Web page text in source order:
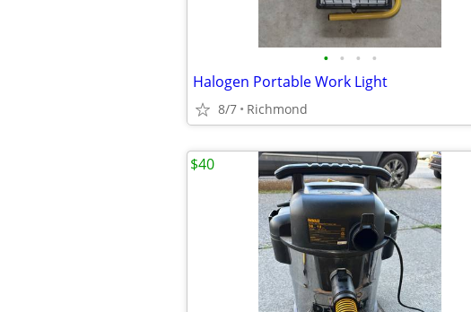
• • • •
Halogen Portable Work Light
8/7 Richmond
$40